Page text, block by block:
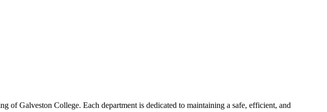
of Galveston College. Each department is dedicated to maintaining a safe, efficient, and